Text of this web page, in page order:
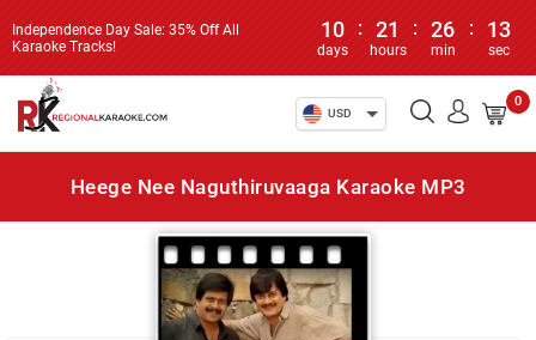
Independence Day Sale: 35% Off All
Karaoke Tracks!
10
days
: 21
hours
: 26
min
: 13
sec
USD
0
Heege Nee Naguthiruvaaga Karaoke MP3